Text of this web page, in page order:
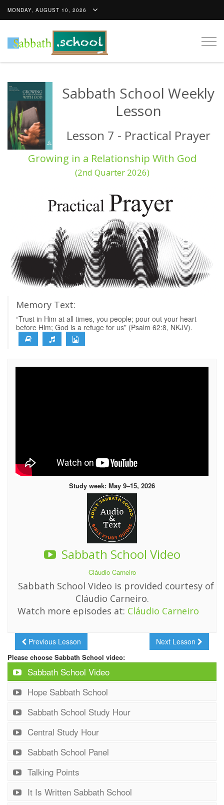
MONDAY, AUGUST 10, 2026
Sabbath School Weekly
Lesson
Lesson 7 - Practical Prayer
Growing in a Relationship With God
(2nd Quarter 2026)
Memory Text:
“Trust in Him at all times, you people; pour out your heart
before Him; God is a refuge for us” (Psalm 62:8, NKJV).
Study week: May 9–15, 2026
Sabbath School Video
Cláudio Carneiro
Sabbath School Video is provided courtesy of
Cláudio Carneiro.
Watch more episodes at: Cláudio Carneiro
Previous Lesson Next Lesson
Please choose Sabbath School video:
Sabbath School Video
Hope Sabbath School
Sabbath School Study Hour
Central Study Hour
Sabbath School Panel
Talking Points
It Is Written Sabbath School